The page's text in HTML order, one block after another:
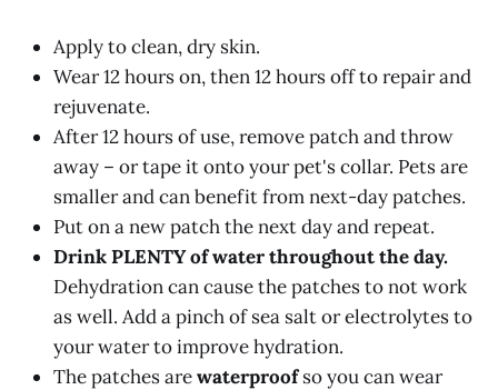
Apply to clean, dry skin.
Wear 12 hours on, then 12 hours off to repair and
rejuvenate.
After 12 hours of use, remove patch and throw
away – or tape it onto your pet's collar. Pets are
smaller and can benefit from next-day patches.
Put on a new patch the next day and repeat.
Drink PLENTY of water throughout the day.
Dehydration can cause the patches to not work
as well. Add a pinch of sea salt or electrolytes to
your water to improve hydration.
The patches arewaterproofso you can wear